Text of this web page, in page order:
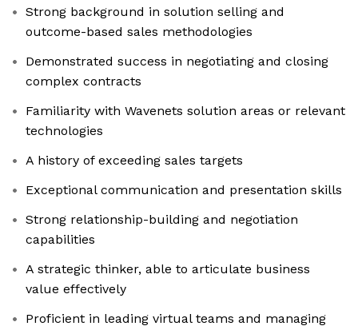
Strong background in solution selling and
outcome-based sales methodologies
Demonstrated success in negotiating and closing
complex contracts
Familiarity with Wavenets solution areas or relevant
technologies
A history of exceeding sales targets
Exceptional communication and presentation skills
Strong relationship-building and negotiation
capabilities
A strategic thinker, able to articulate business
value effectively
Proficient in leading virtual teams and managing